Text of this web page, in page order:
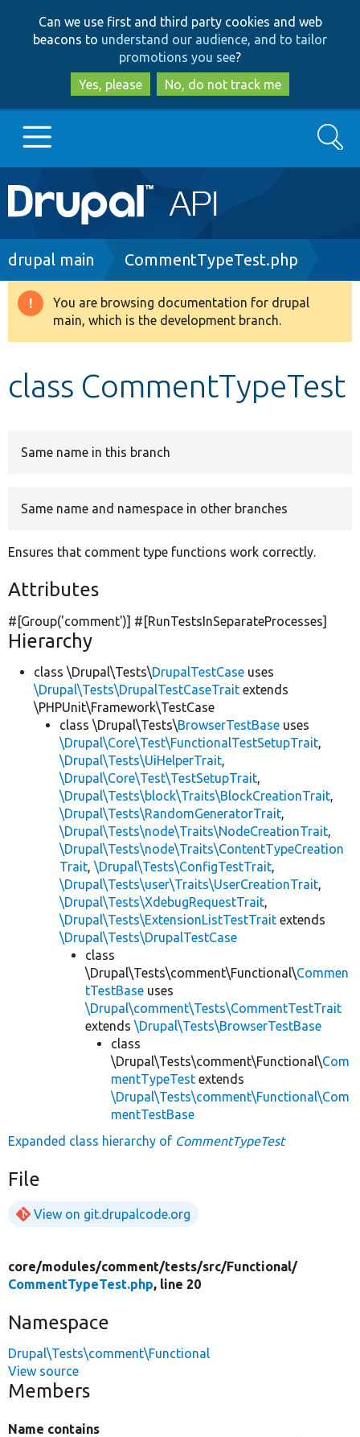
to
main
content
to
search
Can we use first and third party cookies and web
beacons to understand our audience, and to tailor
promotions you see?
Yes, please
No, do not track me
Main
navigation
Go to Drupal.org
Drupal 8+
Search
Breadcrumb
drupal main CommentTypeTest.php
Warning
message
You are browsing documentation for drupal
main, which is the development branch.
class CommentTypeTest
Same name in this branch
Same name and namespace in other branches
Ensures that comment type functions work correctly.
Attributes
#[Group('comment')] #[RunTestsInSeparateProcesses]
Hierarchy
class \Drupal\Tests\DrupalTestCase uses
\Drupal\Tests\DrupalTestCaseTrait extends
\PHPUnit\Framework\TestCase
class \Drupal\Tests\BrowserTestBase uses
\Drupal\Core\Test\FunctionalTestSetupTrait,
\Drupal\Tests\UiHelperTrait,
\Drupal\Core\Test\TestSetupTrait,
\Drupal\Tests\block\Traits\BlockCreationTrait,
\Drupal\Tests\RandomGeneratorTrait,
\Drupal\Tests\node\Traits\NodeCreationTrait,
\Drupal\Tests\node\Traits\ContentTypeCreation
Trait, \Drupal\Tests\ConfigTestTrait,
\Drupal\Tests\user\Traits\UserCreationTrait,
\Drupal\Tests\XdebugRequestTrait,
\Drupal\Tests\ExtensionListTestTrait extends
\Drupal\Tests\DrupalTestCase
class
\Drupal\Tests\comment\Functional\Commen
tTestBase uses
\Drupal\comment\Tests\CommentTestTrait
extends \Drupal\Tests\BrowserTestBase
class
\Drupal\Tests\comment\Functional\Com
mentTypeTest extends
\Drupal\Tests\comment\Functional\Com
mentTestBase
Expanded class hierarchy of CommentTypeTest
File
View on git.drupalcode.org
core/modules/comment/tests/src/Functional/
CommentTypeTest.php, line 20
Namespace
Drupal\Tests\comment\Functional
View source
Members
Name contains